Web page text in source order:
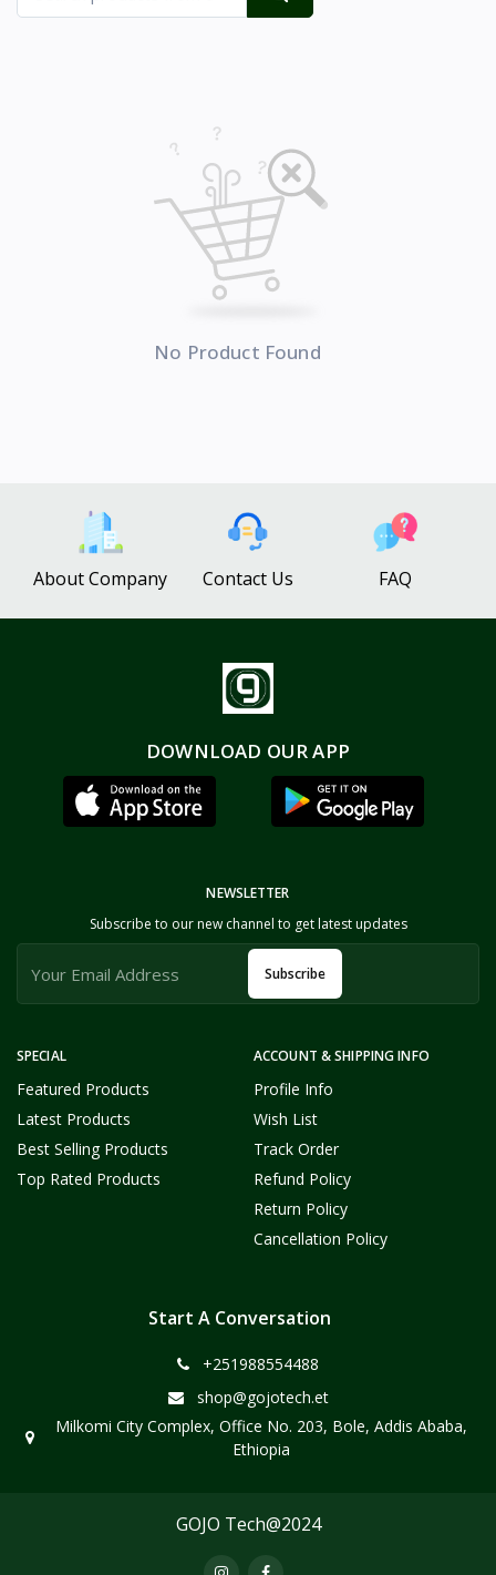
No Product Found
About Company Contact Us FAQ
DOWNLOAD OUR APP
SPECIAL
Featured Products
Latest Products
Best Selling Products
Top Rated Products
ACCOUNT & SHIPPING INFO
Profile Info
Wish List
Track Order
Refund Policy
Return Policy
Cancellation Policy
NEWSLETTER
Subscribe to our new channel to get latest updates
Subscribe
Start A Conversation
+251988554488
shop@gojotech.et
Milkomi City Complex, Office No. 203, Bole, Addis Ababa,
Ethiopia
GOJO Tech@2024